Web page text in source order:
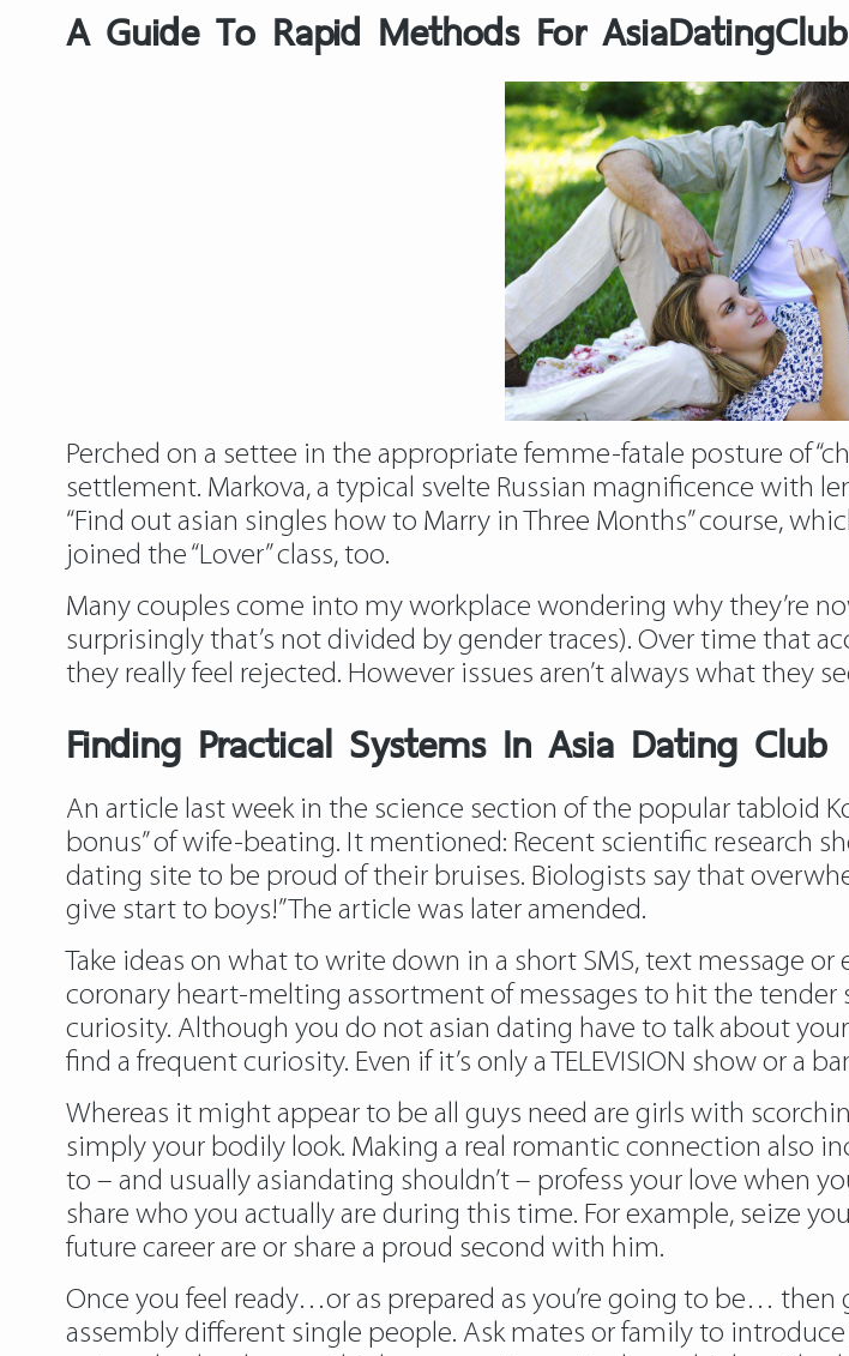
A Guide To Rapid Methods For AsiaDatingClub
Perched on a settee in the appropriate femme-fatale posture of
settlement. Markova, a typical svelte Russian magnificence with
“Find out asian singles how to Marry in Three Months” course,
joined the “Lover” class, too.
Many couples come into my workplace wondering why they’re
surprisingly that’s not divided by gender traces). Over time that
they really feel rejected. However issues aren’t always what they
Finding Practical Systems In Asia Dating Club
An article last week in the science section of the popular tabloid
bonus” of wife-beating. It mentioned: Recent scientific research
dating site to be proud of their bruises. Biologists say that
give start to boys!” The article was later amended.
Take ideas on what to write down in a short SMS, text message
coronary heart-melting assortment of messages to hit the tender
curiosity. Although you do not asian dating have to talk about
find a frequent curiosity. Even if it’s only a TELEVISION show or a
Whereas it might appear to be all guys need are girls with
simply your bodily look. Making a real romantic connection also
to – and usually asiandating shouldn’t – profess your love when
share who you actually are during this time. For example, seize
future career are or share a proud second with him.
Once you feel ready…or as prepared as you’re going to be…
assembly different single people. Ask mates or family to